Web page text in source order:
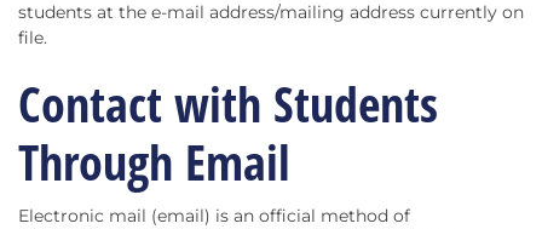
students at the e-mail address/mailing address currently on
file.
Contact with Students
Through Email
Electronic mail (email) is an official method of